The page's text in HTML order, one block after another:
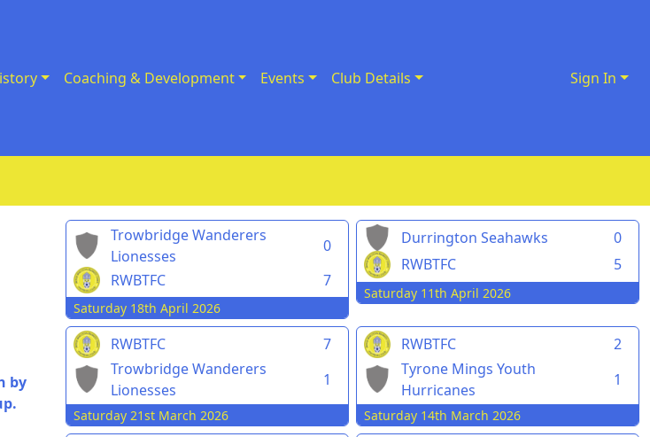
Coaching & Development Events Club Details Sign In
by
Trowbridge Wanderers
Lionesses
0
RWBTFC
7
Saturday 18th April 2026
Durrington Seahawks
0
RWBTFC
5
Saturday 11th April 2026
RWBTFC
7
Trowbridge Wanderers
Lionesses
1
Saturday 21st March 2026
RWBTFC
2
Tyrone Mings Youth
Hurricanes
1
Saturday 14th March 2026